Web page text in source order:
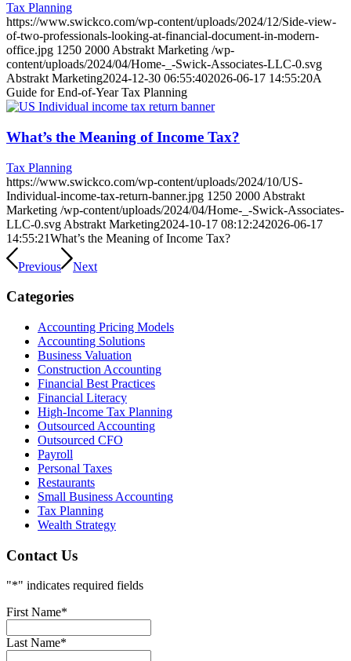
Tax Planning
https://www.swickco.com/wp-content/uploads/2024/12/Side-view-
of-two-professionals-looking-at-financial-document-in-modern-
office.jpg 1250 2000 Abstrakt Marketing /wp-
content/uploads/2024/04/Home-_-Swick-Associates-LLC-0.svg
Abstrakt Marketing2024-12-30 06:55:402026-06-17 14:55:20A
Guide for End-of-Year Tax Planning
What’s the Meaning of Income Tax?
Tax Planning
https://www.swickco.com/wp-content/uploads/2024/10/US-
Individual-income-tax-return-banner.jpg 1250 2000 Abstrakt
Marketing /wp-content/uploads/2024/04/Home-_-Swick-Associates-
LLC-0.svg Abstrakt Marketing2024-10-17 08:12:242026-06-17
14:55:21What’s the Meaning of Income Tax?
Previous Next
Categories
Accounting Pricing Models
Accounting Solutions
Business Valuation
Construction Accounting
Financial Best Practices
Financial Literacy
High-Income Tax Planning
Outsourced Accounting
Outsourced CFO
Payroll
Personal Taxes
Restaurants
Small Business Accounting
Tax Planning
Wealth Strategy
Contact Us
"*" indicates required fields
First Name*
Last Name*